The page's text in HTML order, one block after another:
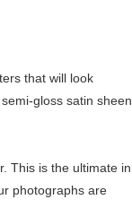
that will look
gloss satin sheen
This is the ultimate in
photographs are